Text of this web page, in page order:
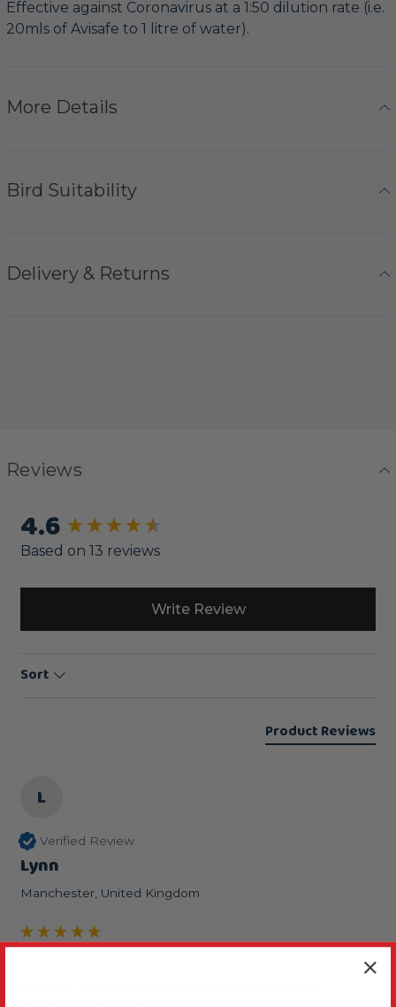
Effective against Coronavirus at a 1:50 dilution rate (i.e.
20mls of Avisafe to 1 litre of water).
More Details
Bird Suitability
Delivery & Returns
Reviews
4.6
Based on 13 reviews
Write Review
Sort
Product Reviews
L
Verified Review
Lynn
Manchester, United Kingdom
New content loaded